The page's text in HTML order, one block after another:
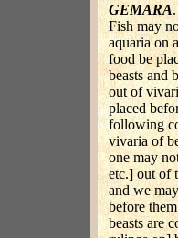
GEMARA
Fish may
aquaria on
food be
beasts and
out of
placed
following
vivaria of
one may
etc.] out of
and we
before
beasts are